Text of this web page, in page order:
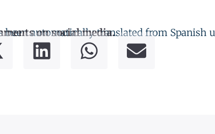
automatically translated from Spanish
on social media.